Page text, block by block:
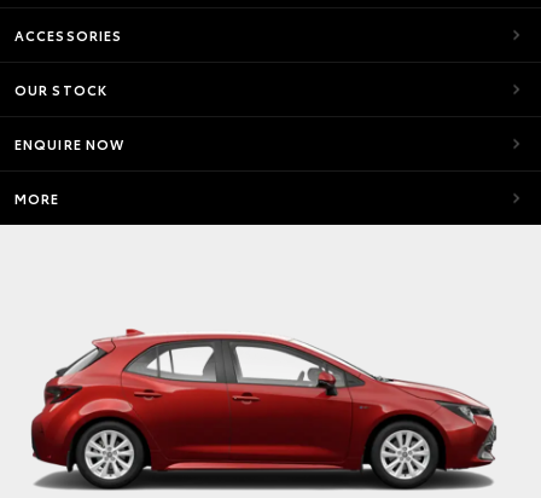
ACCESSORIES
OUR STOCK
ENQUIRE NOW
MORE